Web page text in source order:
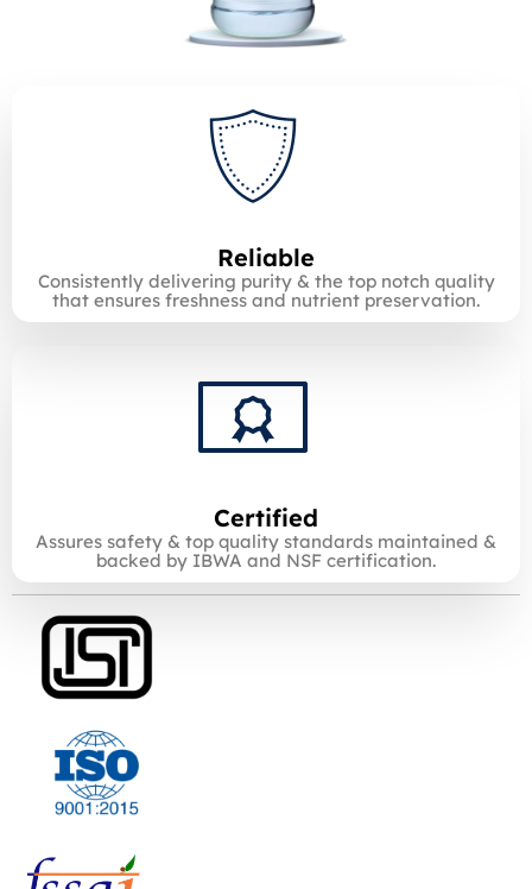
Reliable
Consistently delivering purity & the top notch quality
that ensures freshness and nutrient preservation.
Certified
Assures safety & top quality standards maintained &
backed by IBWA and NSF certification.